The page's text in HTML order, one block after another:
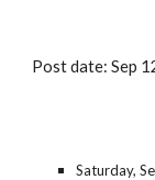
Post date: Sep
Saturday,